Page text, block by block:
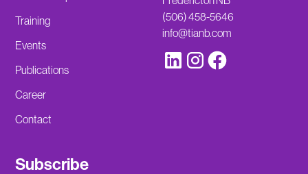
Training
Events
Publications
Career
Contact
(506) 458-5646
info@tianb.com
Subscribe